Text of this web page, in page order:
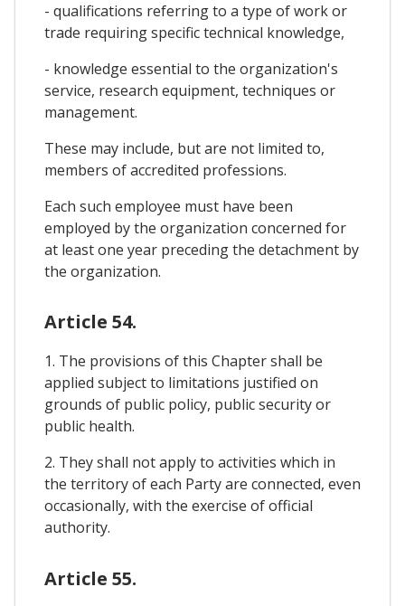
- qualifications referring to a type of work or
trade requiring specific technical knowledge,
- knowledge essential to the organization's
service, research equipment, techniques or
management.
These may include, but are not limited to,
members of accredited professions.
Each such employee must have been
employed by the organization concerned for
at least one year preceding the detachment by
the organization.
Article 54.
1. The provisions of this Chapter shall be
applied subject to limitations justified on
grounds of public policy, public security or
public health.
2. They shall not apply to activities which in
the territory of each Party are connected, even
occasionally, with the exercise of official
authority.
Article 55.